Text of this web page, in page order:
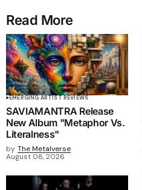
Read More
EMERGING ARTIST REVIEWS
SAVIAMANTRA Release
New Album "Metaphor Vs.
Literalness"
by The Metalverse
August 08, 2026